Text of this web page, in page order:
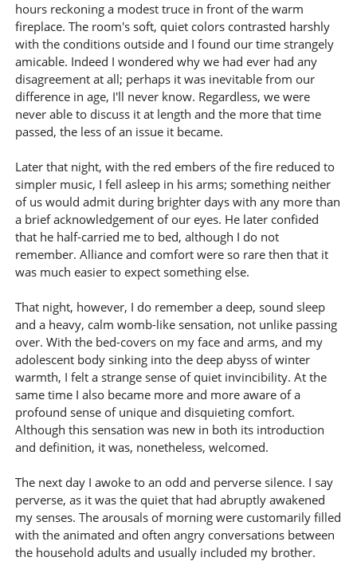
hours reckoning a modest truce in front of the warm
fireplace. The room's soft, quiet colors contrasted harshly
with the conditions outside and I found our time strangely
amicable. Indeed I wondered why we had ever had any
disagreement at all; perhaps it was inevitable from our
difference in age, I'll never know. Regardless, we were
never able to discuss it at length and the more that time
passed, the less of an issue it became.
Later that night, with the red embers of the fire reduced to
simpler music, I fell asleep in his arms; something neither
of us would admit during brighter days with any more than
a brief acknowledgement of our eyes. He later confided
that he half-carried me to bed, although I do not
remember. Alliance and comfort were so rare then that it
was much easier to expect something else.
That night, however, I do remember a deep, sound sleep
and a heavy, calm womb-like sensation, not unlike passing
over. With the bed-covers on my face and arms, and my
adolescent body sinking into the deep abyss of winter
warmth, I felt a strange sense of quiet invincibility. At the
same time I also became more and more aware of a
profound sense of unique and disquieting comfort.
Although this sensation was new in both its introduction
and definition, it was, nonetheless, welcomed.
The next day I awoke to an odd and perverse silence. I say
perverse, as it was the quiet that had abruptly awakened
my senses. The arousals of morning were customarily filled
with the animated and often angry conversations between
the household adults and usually included my brother.